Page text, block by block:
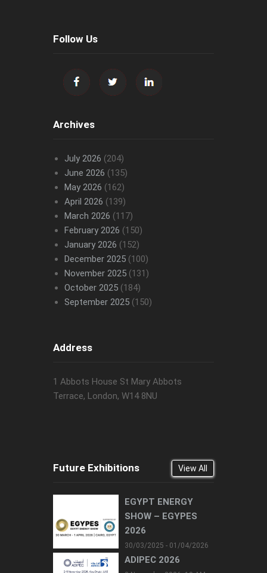
Follow Us
Archives
July 2026 (204)
June 2026 (135)
May 2026 (162)
April 2026 (139)
March 2026 (117)
February 2026 (150)
January 2026 (152)
December 2025(100)
November 2025(131)
October 2025(184)
September 2025(150)
Address
1 Abbots House St Mary Abbots
Terrace, London, W14 8NU
Future Exhibitions View All
EGYPT ENERGY
SHOW – EGYPES
2026
30/03/2025 - 01/04/2026
ADIPEC 2026